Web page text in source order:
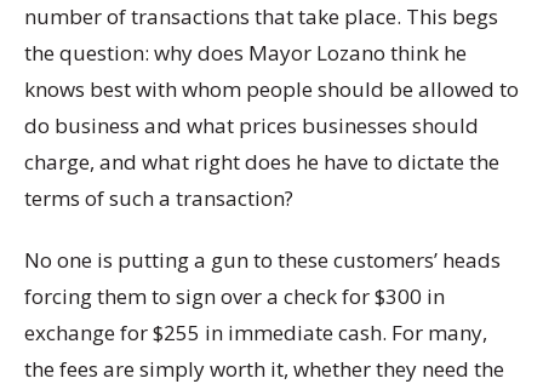
number of transactions that take place. This begs
the question: why does Mayor Lozano think he
knows best with whom people should be allowed to
do business and what prices businesses should
charge, and what right does he have to dictate the
terms of such a transaction?
No one is putting a gun to these customers’ heads
forcing them to sign over a check for $300 in
exchange for $255 in immediate cash. For many,
the fees are simply worth it, whether they need the